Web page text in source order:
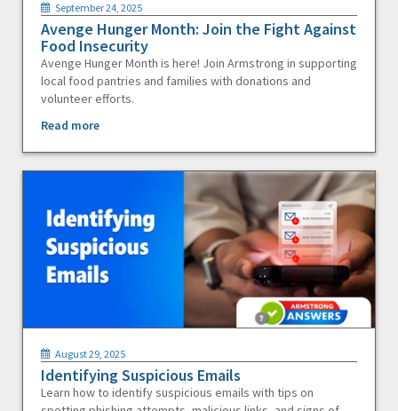
September 24, 2025
Avenge Hunger Month: Join the Fight Against
Food Insecurity
Avenge Hunger Month is here! Join Armstrong in supporting
local food pantries and families with donations and
volunteer efforts.
Read more
August 29, 2025
Identifying Suspicious Emails
Learn how to identify suspicious emails with tips on